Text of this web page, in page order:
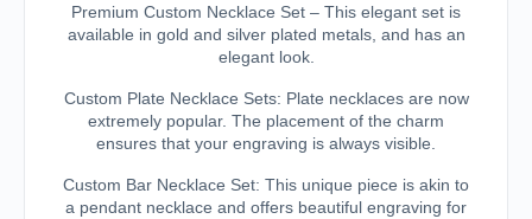
Premium Custom Necklace Set – This elegant set is
available in gold and silver plated metals, and has an
elegant look.
Custom Plate Necklace Sets: Plate necklaces are now
extremely popular. The placement of the charm
ensures that your engraving is always visible.
Custom Bar Necklace Set: This unique piece is akin to
a pendant necklace and offers beautiful engraving for